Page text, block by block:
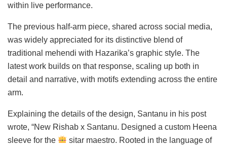
within live performance.
The previous half-arm piece, shared across social media,
was widely appreciated for its distinctive blend of
traditional mehendi with Hazarika’s graphic style. The
latest work builds on that response, scaling up both in
detail and narrative, with motifs extending across the entire
arm.
Explaining the details of the design, Santanu in his post
wrote, “New Rishab x Santanu. Designed a custom Heena
sleeve for the
sitar maestro. Rooted in the language of